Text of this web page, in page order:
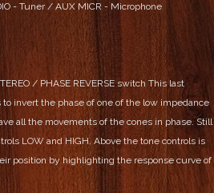
- Tuner / AUX MICR - Microphone
/ PHASE REVERSE switch This last
invert the phase of one of the low impedance
all the movements of the cones in phase. Still
LOW and HIGH. Above the tone controls is
position by highlighting the response curve of